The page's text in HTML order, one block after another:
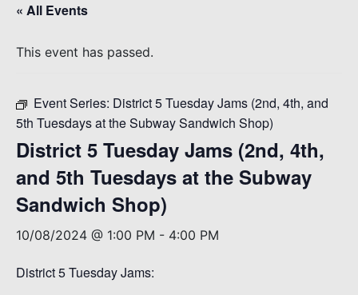
« All Events
This event has passed.
Event Series: District 5 Tuesday Jams (2nd, 4th, and
5th Tuesdays at the Subway Sandwich Shop)
District 5 Tuesday Jams (2nd, 4th,
and 5th Tuesdays at the Subway
Sandwich Shop)
10/08/2024 @ 1:00 PM - 4:00 PM
District 5 Tuesday Jams: